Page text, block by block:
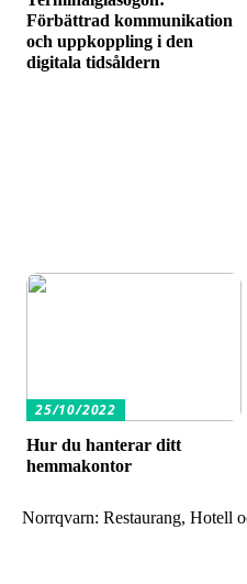
Förbättrad kommunikation
och uppkoppling i den
digitala tidsåldern
25/10/2022
Hur du hanterar ditt
hemmakontor
Norrqvarn: Restaurang, Hotell